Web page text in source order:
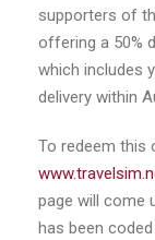
supporters of
offering a 50%
which includes
delivery within
To redeem this
page will come
has been